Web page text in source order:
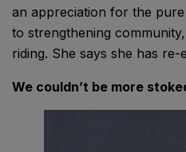
an appreciation for the
to strengthening
riding. She says she has
We couldn’t be more